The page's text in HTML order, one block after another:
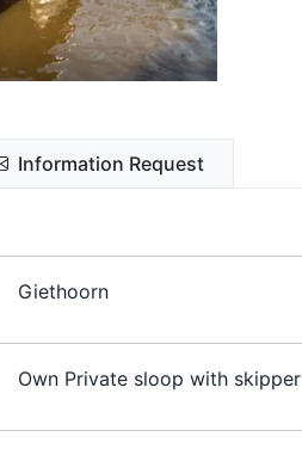
Information Request
Giethoorn
Own Private sloop with skipper